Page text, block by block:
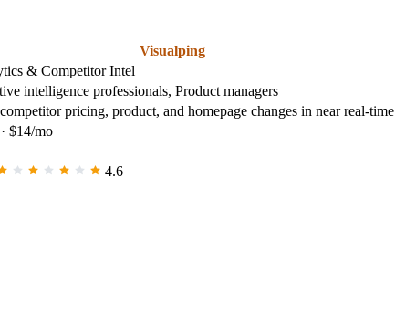
Visualping
& Competitor Intel
intelligence professionals, Product managers
pricing, product, and homepage changes in near real-time
$14/mo
4.6